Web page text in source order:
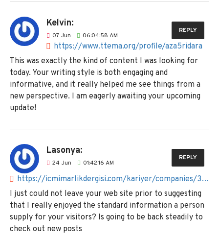
Kelvin:
07 Jun 06:04:58 AM
https://www.ttema.org/profile/aza5ridara
REPLY
This was exactly the kind of content I was looking for
today. Your writing style is both engaging and
informative, and it really helped me see things from a
new perspective. I am eagerly awaiting your upcoming
update!
Lasonya:
24 Jun 01:42:16 AM
https://icmimarlikdergisi.com/kariyer/companies/38crowdkeiffer
REPLY
I just could not leave your web site prior to suggesting
that I really enjoyed the standard information a person
supply for your visitors? Is going to be back steadily to
check out new posts